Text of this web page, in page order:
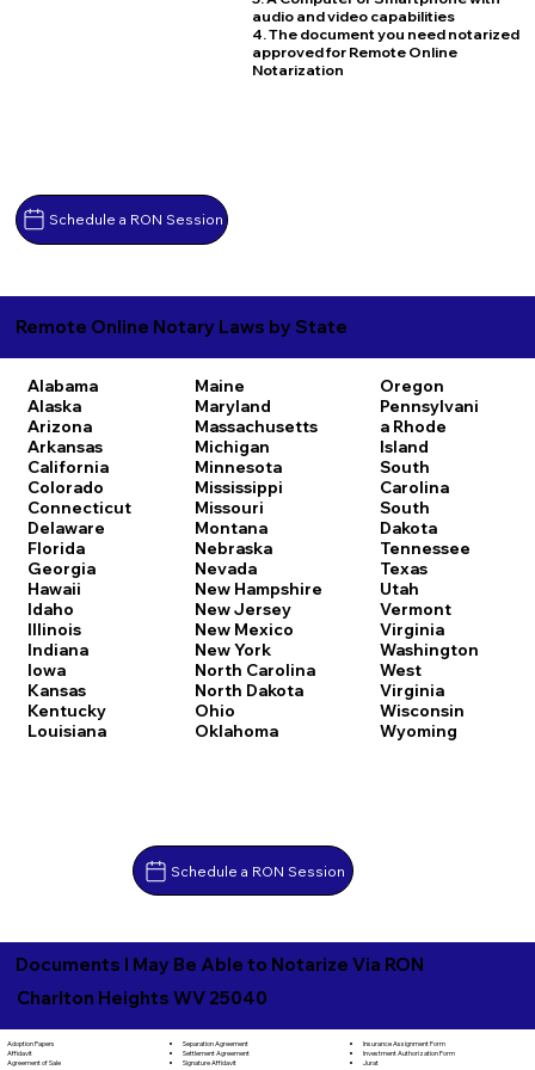
Schedule a RON Session
audio and video capabilities
4. The document you need notarized
approved for Remote Online
Notarization
Remote Online Notary Laws by State
Alabama
Alaska
Arizona
Arkansas
California
Colorado
Connecticut
Delaware
Florida
Georgia
Hawaii
Idaho
Illinois
Indiana
Iowa
Kansas
Kentucky
Louisiana
Maine
Maryland
Massachusetts
Michigan
Minnesota
Mississippi
Missouri
Montana
Nebraska
Nevada
New Hampshire
New Jersey
New Mexico
New York
North Carolina
North Dakota
Ohio
Oklahoma
Oregon
Pennsylvani
a Rhode
Island
South
Carolina
South
Dakota
Tennessee
Texas
Utah
Vermont
Virginia
Washington
West
Virginia
Wisconsin
Wyoming
Schedule a RON Session
Documents I May Be Able to Notarize Via RON
Charlton Heights WV 25040
Adoption Papers
Affidavit
Agreement of Sale
Separation Agreement
Settlement Agreement
Signature Affidavit
Insurance Assignment Form
Investment Authorization Form
Jurat